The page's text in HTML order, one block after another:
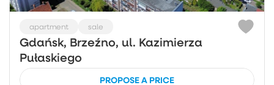
apartment sale
Gdańsk, Brzeźno, ul. Kazimierza
Pułaskiego
PROPOSE A PRICE